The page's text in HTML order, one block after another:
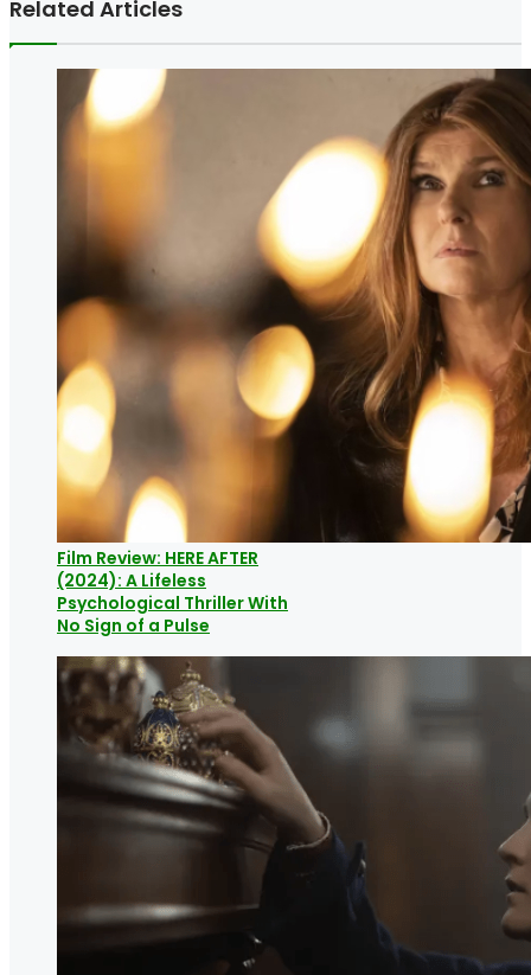
Related Articles
Film Review: HERE AFTER
(2024): A Lifeless
Psychological Thriller With
No Sign of a Pulse